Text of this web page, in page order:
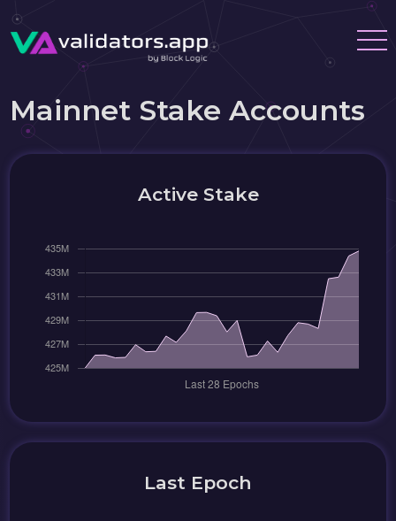
Mainnet Stake Accounts
Active Stake
Last Epoch